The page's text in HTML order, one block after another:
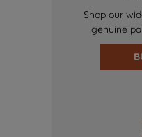
Shop our
genuine